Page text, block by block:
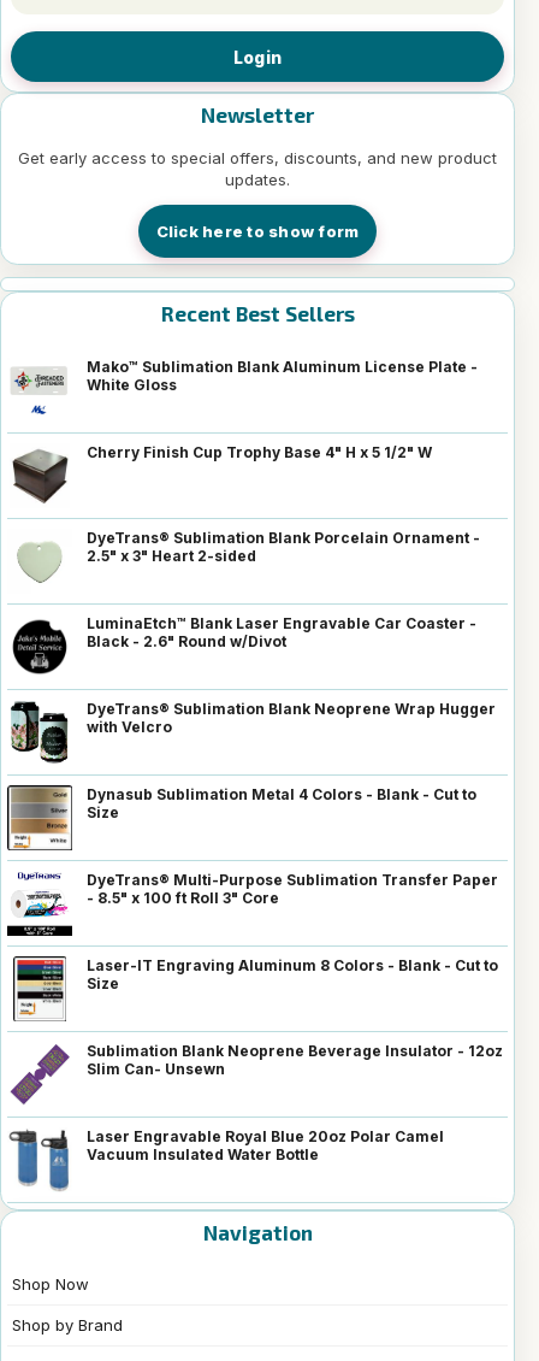
Login
Newsletter
Get early access to special offers, discounts, and new product
updates.
Click here to show form
Recent Best Sellers
Mako™ Sublimation Blank Aluminum License Plate -
White Gloss
Cherry Finish Cup Trophy Base 4" H x 5 1/2" W
DyeTrans® Sublimation Blank Porcelain Ornament -
2.5" x 3" Heart 2-sided
LuminaEtch™ Blank Laser Engravable Car Coaster -
Black - 2.6" Round w/Divot
DyeTrans® Sublimation Blank Neoprene Wrap Hugger
with Velcro
Dynasub Sublimation Metal 4 Colors - Blank - Cut to
Size
DyeTrans® Multi-Purpose Sublimation Transfer Paper
- 8.5" x 100 ft Roll 3" Core
Laser-IT Engraving Aluminum 8 Colors - Blank - Cut to
Size
Sublimation Blank Neoprene Beverage Insulator - 12oz
Slim Can- Unsewn
Laser Engravable Royal Blue 20oz Polar Camel
Vacuum Insulated Water Bottle
Navigation
Shop Now
Shop by Brand